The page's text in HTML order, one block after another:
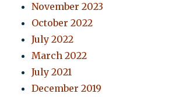
November 2023
October 2022
July 2022
March 2022
July 2021
December 2019